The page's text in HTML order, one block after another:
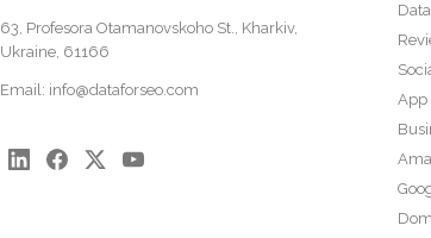
63, Profesora Otamanovskoho St., Kharkiv,
Ukraine, 61166
Email: info@dataforseo.com
App